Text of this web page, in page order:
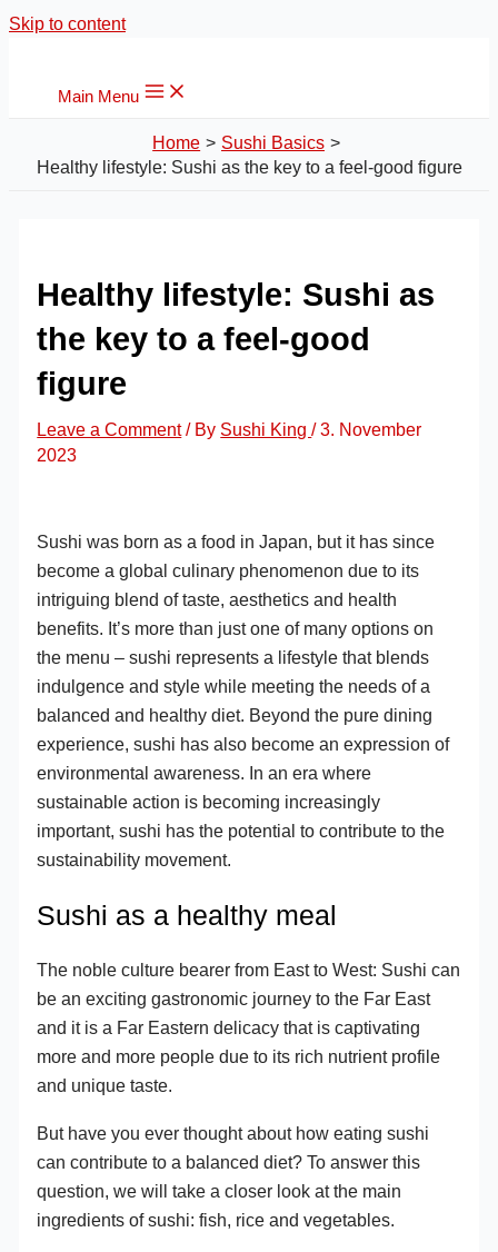
Skip to content
Main Menu
Home
Sushi Basics
Healthy lifestyle: Sushi as the key to a feel-good figure
Healthy lifestyle: Sushi as
the key to a feel-good
figure
Leave a Comment / By Sushi King/3. November
2023
Sushi was born as a food in Japan, but it has since
become a global culinary phenomenon due to its
intriguing blend of taste, aesthetics and health
benefits. It’s more than just one of many options on
the menu – sushi represents a lifestyle that blends
indulgence and style while meeting the needs of a
balanced and healthy diet. Beyond the pure dining
experience, sushi has also become an expression of
environmental awareness. In an era where
sustainable action is becoming increasingly
important, sushi has the potential to contribute to the
sustainability movement.
Sushi as a healthy meal
The noble culture bearer from East to West: Sushi can
be an exciting gastronomic journey to the Far East
and it is a Far Eastern delicacy that is captivating
more and more people due to its rich nutrient profile
and unique taste.
But have you ever thought about how eating sushi
can contribute to a balanced diet? To answer this
question, we will take a closer look at the main
ingredients of sushi: fish, rice and vegetables.